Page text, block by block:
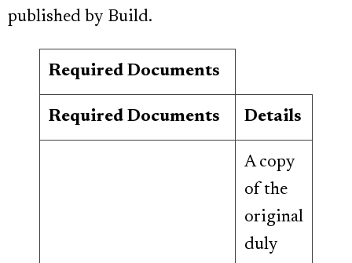
published by Build.
Required Documents
Required Documents Details
A copy
of the
original
duly